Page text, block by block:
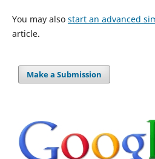
You may also start an advanced
article.
Make a Submission